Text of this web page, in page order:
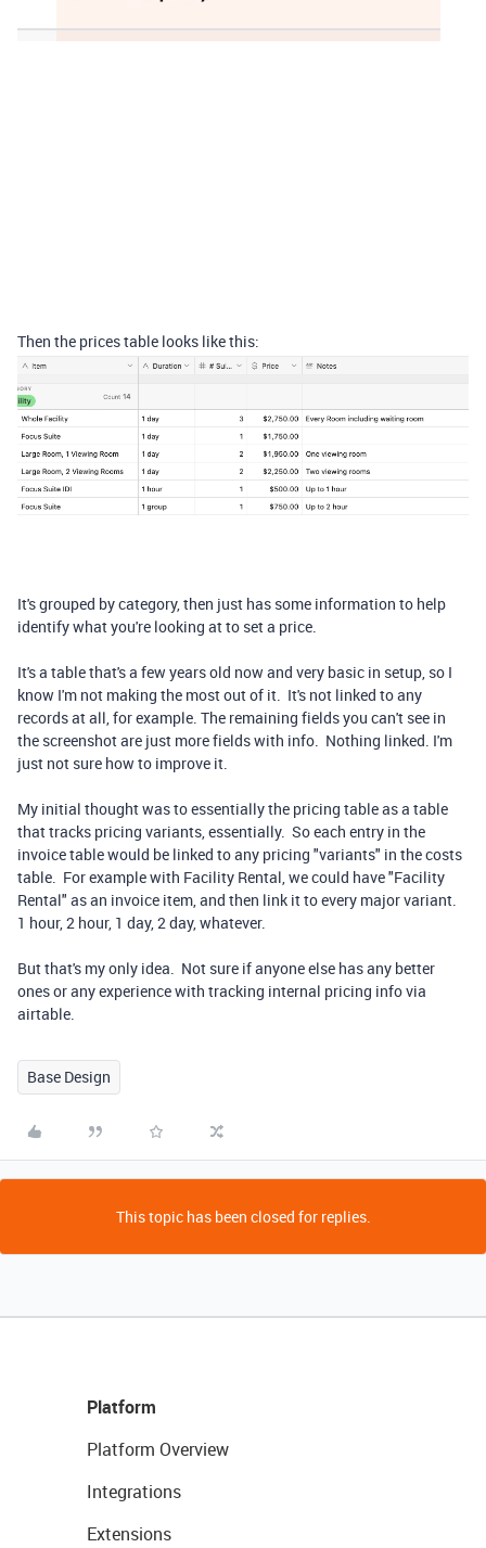
Then the prices table looks like this:
It's grouped by category, then just has some information to help
identify what you're looking at to set a price.
It's a table that's a few years old now and very basic in setup, so I
know I'm not making the most out of it. It's not linked to any
records at all, for example. The remaining fields you can't see in
the screenshot are just more fields with info. Nothing linked. I'm
just not sure how to improve it.
My initial thought was to essentially the pricing table as a table
that tracks pricing variants, essentially. So each entry in the
invoice table would be linked to any pricing "variants" in the costs
table. For example with Facility Rental, we could have "Facility
Rental" as an invoice item, and then link it to every major variant.
1 hour, 2 hour, 1 day, 2 day, whatever.
But that's my only idea. Not sure if anyone else has any better
ones or any experience with tracking internal pricing info via
airtable.
Base Design
This topic has been closed for replies.
Platform
Platform Overview
Integrations
Extensions